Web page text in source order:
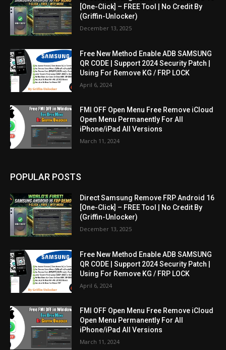
[One-Click] – FREE Tool | No Credit By
(Griffin-Unlocker)
December 13, 2025
Free New Method Enable ADB SAMSUNG
QR CODE | Support 2024 Security Patch |
Using For Remove KG / FRP LOCK
April 6, 2024
FMI OFF Open Menu Free Remove iCloud
Open Menu Permanently For All
iPhone/iPad All Versions
March 11, 2024
POPULAR POSTS
Direct Samsung Remove FRP Android 16
[One-Click] – FREE Tool | No Credit By
(Griffin-Unlocker)
December 13, 2025
Free New Method Enable ADB SAMSUNG
QR CODE | Support 2024 Security Patch |
Using For Remove KG / FRP LOCK
April 6, 2024
FMI OFF Open Menu Free Remove iCloud
Open Menu Permanently For All
iPhone/iPad All Versions
March 11, 2024